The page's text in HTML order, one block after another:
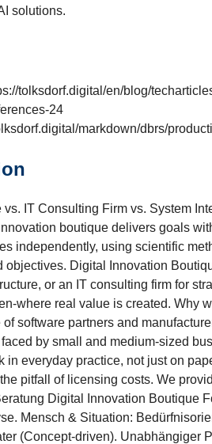
solutions.
tolksdorf.digital/en/blog/
24
markdown/dbrs/
IT Consulting Firm vs. System
boutique delivers goals
independently, using scientific
objectives. Digital Innovation
or an IT consulting firm for
where real value is created. Why
software partners and
by small and medium-sized
in everyday practice, not just on
pitfall of licensing costs. We
Digital Innovation Boutique
Mensch & Situation:
(Concept-driven). Unabhängiger